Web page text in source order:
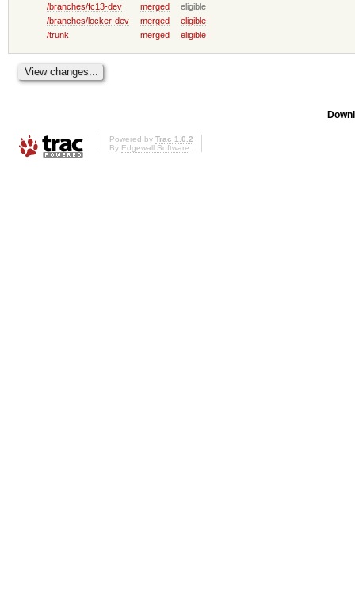
/branches/fc13-dev
merged
eligible
/branches/locker-dev
merged
eligible
/trunk
merged eligible
Powered by Trac 1.0.2
By Edgewall Software.